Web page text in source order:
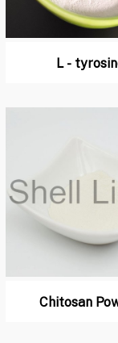
L -
Chitosan